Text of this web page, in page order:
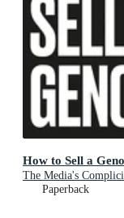
How to Sell a
The Media's
Paperback